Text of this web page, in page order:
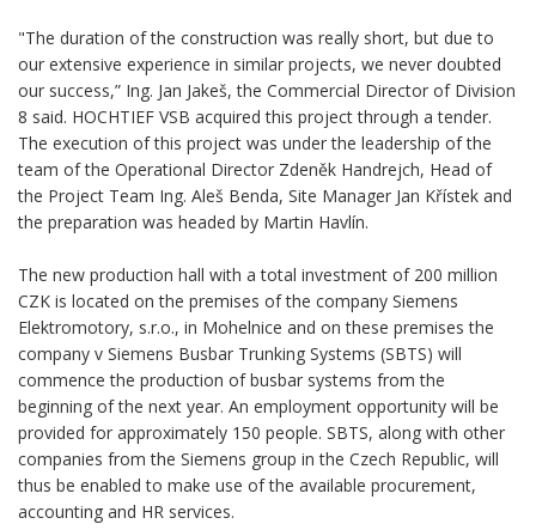
"The duration of the construction was really short, but due to
our extensive experience in similar projects, we never doubted
our success,” Ing. Jan Jakeš, the Commercial Director of Division
8 said. HOCHTIEF VSB acquired this project through a tender.
The execution of this project was under the leadership of the
team of the Operational Director Zdeněk Handrejch, Head of
the Project Team Ing. Aleš Benda, Site Manager Jan Křístek and
the preparation was headed by Martin Havlín.
The new production hall with a total investment of 200 million
CZK is located on the premises of the company Siemens
Elektromotory, s.r.o., in Mohelnice and on these premises the
company v Siemens Busbar Trunking Systems (SBTS) will
commence the production of busbar systems from the
beginning of the next year. An employment opportunity will be
provided for approximately 150 people. SBTS, along with other
companies from the Siemens group in the Czech Republic, will
thus be enabled to make use of the available procurement,
accounting and HR services.